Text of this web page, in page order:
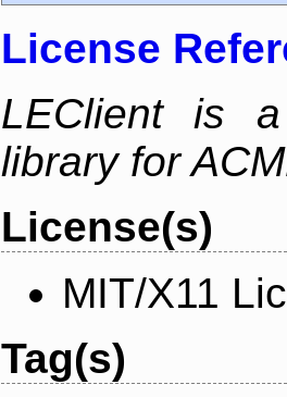
License
LEClient is
library for
License(s)
MIT/X11
Tag(s)